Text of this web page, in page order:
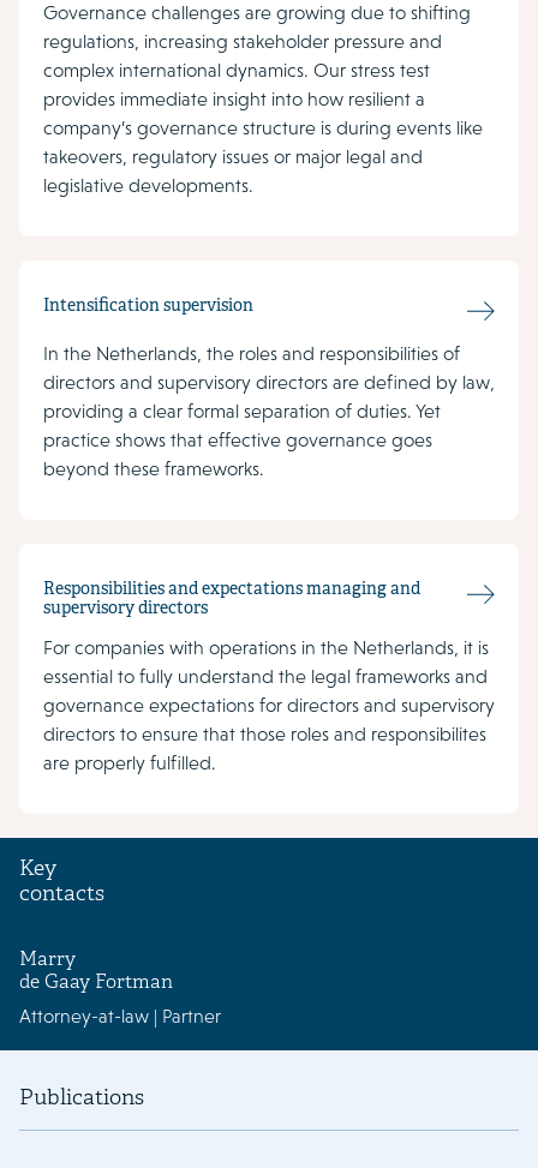
Governance challenges are growing due to shifting
regulations, increasing stakeholder pressure and
complex international dynamics. Our stress test
provides immediate insight into how resilient a
company’s governance structure is during events like
takeovers, regulatory issues or major legal and
legislative developments.
Intensification supervision
In the Netherlands, the roles and responsibilities of
directors and supervisory directors are defined by law,
providing a clear formal separation of duties. Yet
practice shows that effective governance goes
beyond these frameworks.
Responsibilities and expectations managing and
supervisory directors
For companies with operations in the Netherlands, it is
essential to fully understand the legal frameworks and
governance expectations for directors and supervisory
directors to ensure that those roles and responsibilites
are properly fulfilled.
Key
contacts
Marry
de Gaay Fortman
Attorney-at-law | Partner
Publications